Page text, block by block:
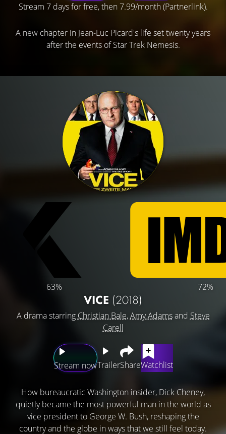
Stream 7 days for free, then 7.99/month (Partnerlink).
A new chapter in Jean-Luc Picard's life set twenty years
after the events of Star Trek Nemesis.
63% 72%
VICE (2018)
A drama starring Christian Bale,Amy Adamsand Steve
Carell
Stream nowTrailerShareWatchlist
How bureaucratic Washington insider, Dick Cheney,
quietly became the most powerful man in the world as
vice president to George W. Bush, reshaping the
country and the globe in ways that we still feel today.